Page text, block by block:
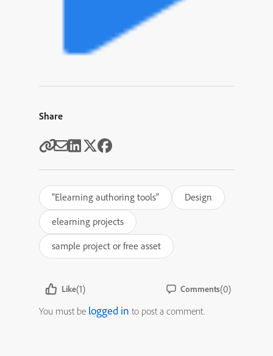
Share
"Elearning authoring tools"
Design
elearning projects
sample project or free asset
Like(1) Comments(0)
You must be logged in to post a comment.